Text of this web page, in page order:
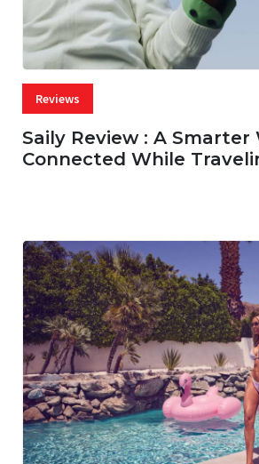
Reviews
Saily Review : A
Connected While